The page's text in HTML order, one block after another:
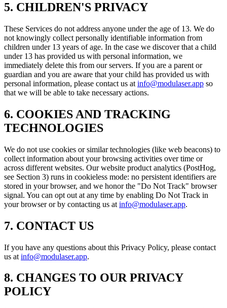
5. CHILDREN'S PRIVACY
These Services do not address anyone under the age of 13. We do
not knowingly collect personally identifiable information from
children under 13 years of age. In the case we discover that a child
under 13 has provided us with personal information, we
immediately delete this from our servers. If you are a parent or
guardian and you are aware that your child has provided us with
personal information, please contact us at info@modulaser.app so
that we will be able to take necessary actions.
6. COOKIES AND TRACKING
TECHNOLOGIES
We do not use cookies or similar technologies (like web beacons) to
collect information about your browsing activities over time or
across different websites. Our website product analytics (PostHog,
see Section 3) runs in cookieless mode: no persistent identifiers are
stored in your browser, and we honor the "Do Not Track" browser
signal. You can opt out at any time by enabling Do Not Track in
your browser or by contacting us at info@modulaser.app.
7. CONTACT US
If you have any questions about this Privacy Policy, please contact
us at info@modulaser.app.
8. CHANGES TO OUR PRIVACY
POLICY